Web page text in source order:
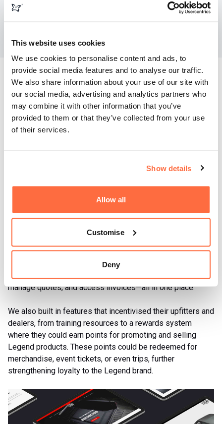
This website uses cookies
We use cookies to personalise content and ads, to
provide social media features and to analyse our traffic.
We also share information about your use of our site with
our social media, advertising and analytics partners who
may combine it with other information that you’ve
provided to them or that they’ve collected from your use
of their services.
Show details
Allow all
Customise
Deny
Good planning results in great ROI
Within six months of launching the new site and customer
portal, Legend saw a dramatic impact on their bottom line.
The orders processed through the portal covered the initial
fewer manual processes for Legend's team and a 24/7
The new portal integrated seamlessly with their ERP
system (ISAH), HubSpot, and Sage, providing a holistic
solution for order management, invoicing, and customer
Legend’s sales team could focus more on strategic growth
rather than administrative tasks. Customers now had a
space where they could place orders, track shipments,
manage quotes, and access invoices—all in one place.
We also built in features that incentivised their upfitters and
dealers, from training resources to a rewards system
where they could earn points for promoting and selling
Legend products. These points could be redeemed for
merchandise, event tickets, or even trips, further
strengthening loyalty to the Legend brand.